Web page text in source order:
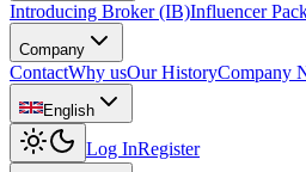
Introducing Broker (IB)Influencer
Company
ContactWhy usOur HistoryCompany
English
Log InRegister